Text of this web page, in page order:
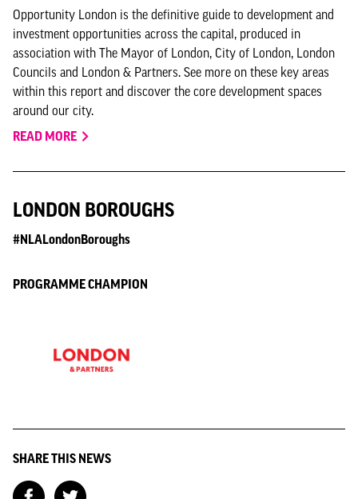
Opportunity London is the definitive guide to development and
investment opportunities across the capital, produced in
association with The Mayor of London, City of London, London
Councils and London & Partners. See more on these key areas
within this report and discover the core development spaces
around our city.
READ MORE
LONDON BOROUGHS
#NLALondonBoroughs
PROGRAMME CHAMPION
SHARE THIS NEWS